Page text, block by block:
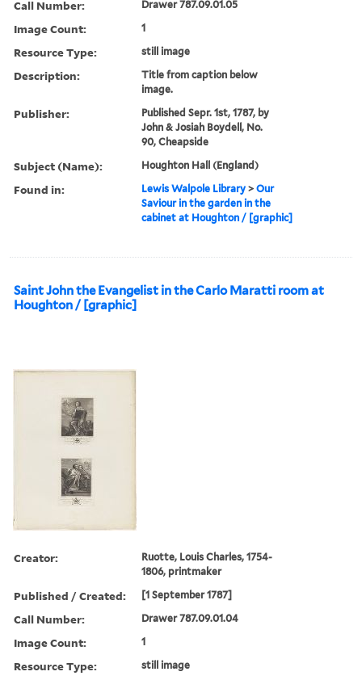
Call Number: Drawer 787.09.01.05
Image Count: 1
Resource Type: still image
Description:
Title from caption below
image.
Publisher:
Published Sepr. 1st, 1787, by
John & Josiah Boydell, No.
90, Cheapside
Subject (Name): Houghton Hall (England)
Found in: Lewis Walpole Library >Our
Saviour in the garden in the
cabinet at Houghton / [graphic]
Saint John the Evangelist in the Carlo Maratti room at
Houghton / [graphic]
Creator:
Ruotte, Louis Charles, 1754-
1806, printmaker
Published / Created: [1 September 1787]
Call Number: Drawer 787.09.01.04
Image Count: 1
Resource Type: still image